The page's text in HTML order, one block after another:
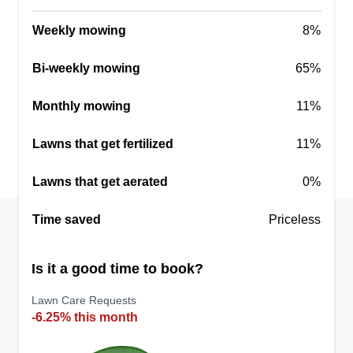
Show More...
Facemyer Property Services
314 East Crystal Drive, Sanford, FL
I enjoy keeping outdoor spaces beautiful and
water management from gutter or roof runoff as it
seems to be a big problem in Florida during the
summers and during hurricanes.
Weekly mowing 8%
Bi-weekly mowing 65%
Monthly mowing 11%
Lawns that get fertilized 11%
Lawns that get aerated 0%
Time saved Priceless
Is it a good time to book?
Lawn Care Requests
-6.25% this month